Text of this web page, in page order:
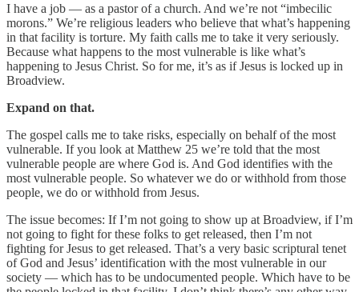
I have a job — as a pastor of a church. And we’re not “imbecilic
morons.” We’re religious leaders who believe that what’s happening
in that facility is torture. My faith calls me to take it very seriously.
Because what happens to the most vulnerable is like what’s
happening to Jesus Christ. So for me, it’s as if Jesus is locked up in
Broadview.
Expand on that.
The gospel calls me to take risks, especially on behalf of the most
vulnerable. If you look at Matthew 25 we’re told that the most
vulnerable people are where God is. And God identifies with the
most vulnerable people. So whatever we do or withhold from those
people, we do or withhold from Jesus.
The issue becomes: If I’m not going to show up at Broadview, if I’m
not going to fight for these folks to get released, then I’m not
fighting for Jesus to get released. That’s a very basic scriptural tenet
of God and Jesus’ identification with the most vulnerable in our
society — which has to be undocumented people. Which have to be